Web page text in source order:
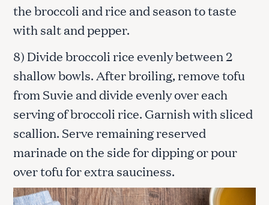
the broccoli and rice and season to taste
with salt and pepper.
8) Divide broccoli rice evenly between 2
shallow bowls. After broiling, remove tofu
from Suvie and divide evenly over each
serving of broccoli rice. Garnish with sliced
scallion. Serve remaining reserved
marinade on the side for dipping or pour
over tofu for extra sauciness.